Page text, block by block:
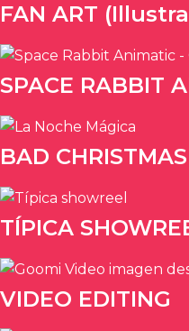
FAN ART
SPACE RABBIT
BAD
TÍPICA
VIDEO EDITING